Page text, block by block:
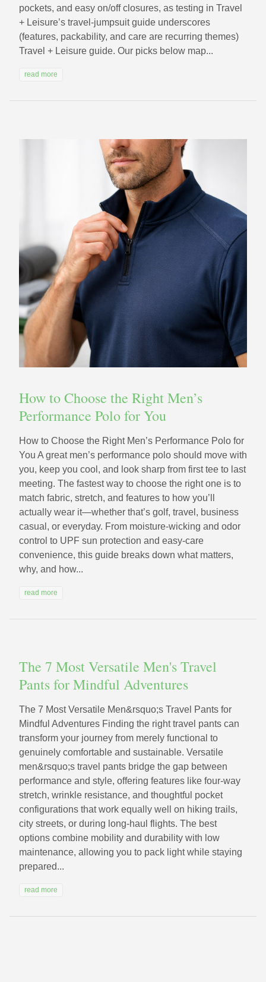
pockets, and easy on/off closures, as testing in Travel
+ Leisure’s travel-jumpsuit guide underscores
(features, packability, and care are recurring themes)
Travel + Leisure guide. Our picks below map...
read more
How to Choose the Right Men’s
Performance Polo for You
How to Choose the Right Men’s Performance Polo for
You A great men’s performance polo should move with
you, keep you cool, and look sharp from first tee to last
meeting. The fastest way to choose the right one is to
match fabric, stretch, and features to how you’ll
actually wear it—whether that’s golf, travel, business
casual, or everyday. From moisture-wicking and odor
control to UPF sun protection and easy-care
convenience, this guide breaks down what matters,
why, and how...
read more
The 7 Most Versatile Men's Travel
Pants for Mindful Adventures
The 7 Most Versatile Men&rsquo;s Travel Pants for
Mindful Adventures Finding the right travel pants can
transform your journey from merely functional to
genuinely comfortable and sustainable. Versatile
men&rsquo;s travel pants bridge the gap between
performance and style, offering features like four-way
stretch, wrinkle resistance, and thoughtful pocket
configurations that work equally well on hiking trails,
city streets, or during long-haul flights. The best
options combine mobility and durability with low
maintenance, allowing you to pack light while staying
prepared...
read more